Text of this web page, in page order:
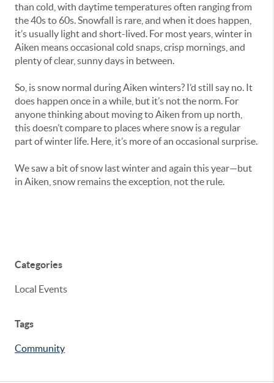
than cold, with daytime temperatures often ranging from
the 40s to 60s. Snowfall is rare, and when it does happen,
it’s usually light and short-lived. For most years, winter in
Aiken means occasional cold snaps, crisp mornings, and
plenty of clear, sunny days in between.
So, is snow normal during Aiken winters? I’d still say no. It
does happen once in a while, but it’s not the norm. For
anyone thinking about moving to Aiken from up north,
this doesn’t compare to places where snow is a regular
part of winter life. Here, it’s more of an occasional surprise.
We saw a bit of snow last winter and again this year—but
in Aiken, snow remains the exception, not the rule.
Categories
Local Events
Tags
Community